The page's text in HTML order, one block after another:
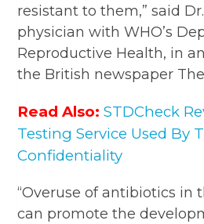
resistant to them,” said
physician with WHO’s
Reproductive Health, in
the British newspaper
Read Also: STDCheck
Testing Service Used By
Confidentiality
“Overuse of antibiotics in
can promote the